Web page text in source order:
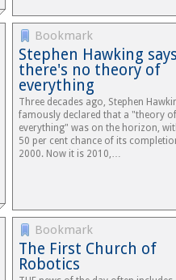
Bookmark
Stephen Hawking
there's no theory of
everything
Three decades ago, Stephen
famously declared that a "theory of
everything" was on the horizon,
50 per cent chance of its
2000. Now it is 2010,…
Bookmark
The First Church of
Robotics